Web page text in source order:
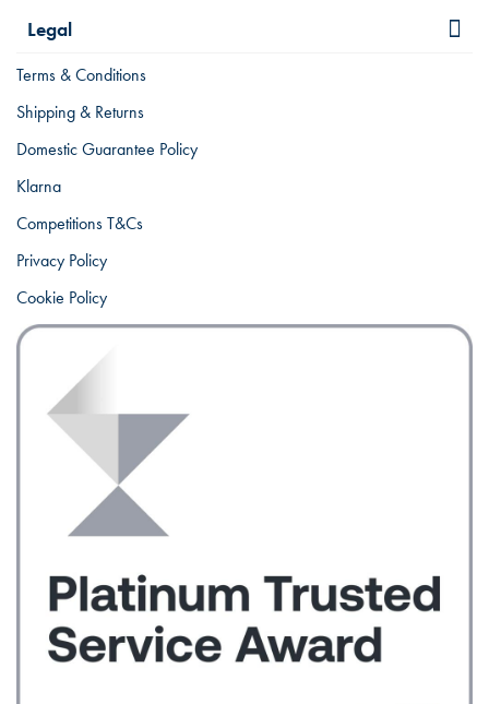
Legal
Terms & Conditions
Shipping & Returns
Domestic Guarantee Policy
Klarna
Competitions T&Cs
Privacy Policy
Cookie Policy